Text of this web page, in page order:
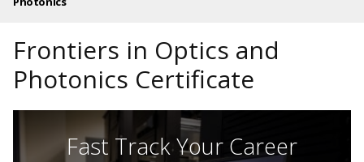
Frontiers in Optics and
Photonics Certificate
Fast Track Your Career